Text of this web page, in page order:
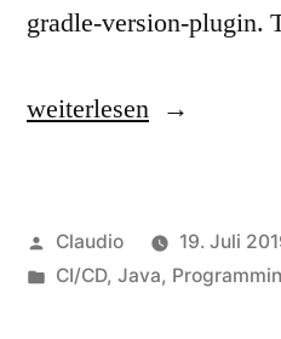
gradle-version-plugin.
„Discover
vulnerabilities“
weiterlesen
Veröffentlicht
von
Claudio
19. Juli
Veröffentlicht
CI/CD, Java,